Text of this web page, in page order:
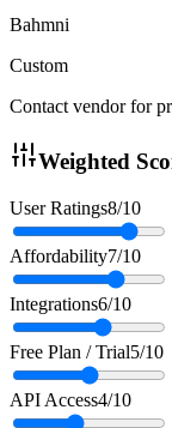
Bahmni
Custom
Contact vendor for
Weighted
User Ratings8/10
Affordability7/10
Integrations6/10
Free Plan / Trial5/10
API Access4/10